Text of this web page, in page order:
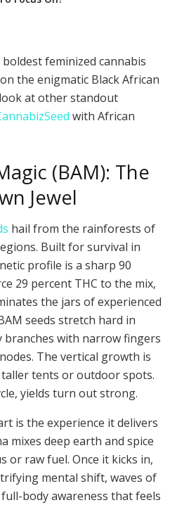
feminized cannabis
the enigmatic Black African
look at other standout
with African
(BAM): The
Jewel
hail from the rainforests of
Built for survival in
profile is a sharp 90
29 percent THC to the mix,
the jars of experienced
seeds stretch hard in
branches with narrow fingers
The vertical growth is
taller tents or outdoor spots.
yields turn out strong.
is the experience it delivers
mixes deep earth and spice
raw fuel. Once it kicks in,
mental shift, waves of
body awareness that feels